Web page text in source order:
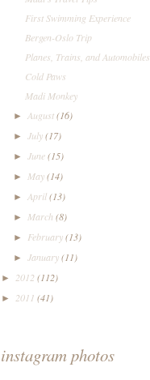
First Swimming Experience
Bergen-Oslo Trip
Planes, Trains, and Automobiles
Cold Paws
Madi Monkey
► August(16)
► July(17)
► June(15)
► May(14)
► April(13)
► March (8)
► February(13)
► January(11)
► 2012 (112)
► 2011 (41)
instagram photos